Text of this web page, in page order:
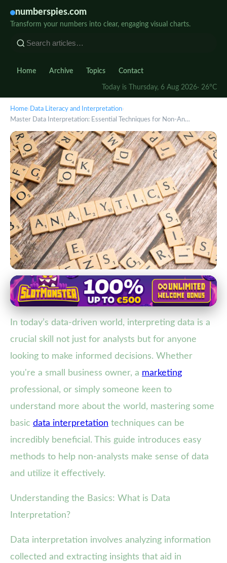
numberspies.com
Transform your numbers into clear, engaging visual charts.
Home Archive Topics Contact
Today is Thursday, 6 Aug 2026· 26°C
Home› Data Literacy and Interpretation›
Master Data Interpretation: Essential Techniques for Non-An…
Data Literacy and Interpretation
Master Data Interpretation:
Essential Techniques for Non-
21. 2. 2026· 3 min read · Author: Maya Thompson
In today’s data-driven world, interpreting data is a
crucial skill not just for analysts but for anyone
looking to make informed decisions. Whether
you're a small business owner, a marketing
professional, or simply someone keen to
understand more about the world, mastering some
basic data interpretation techniques can be
incredibly beneficial. This guide introduces easy
methods to help non-analysts make sense of data
and utilize it effectively.
Understanding the Basics: What is Data
Interpretation?
Data interpretation involves analyzing information
collected and extracting insights that aid in